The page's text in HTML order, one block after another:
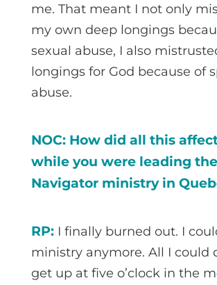
me. That meant I not only
my own deep longings
sexual abuse, I also
longings for God because of
abuse.
NOC: How did all this
while you were leading the
Navigator ministry in
RP:I finally burned out. I
ministry anymore. All I could
get up at five o’clock in the